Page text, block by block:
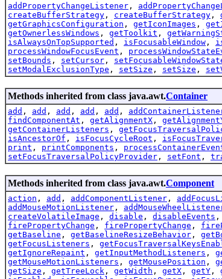
addPropertyChangeListener ,
createBufferStrategy , createBufferStrategy ,
getGraphicsConfiguration , getIconImages ,
getOwnerlessWindows , getToolkit ,
isAlwaysOnTopSupported , isFocusableWindow ,
processWindowFocusEvent ,
setBounds , setCursor ,
setModalExclusionType , setSize , setSize ,
Methods inherited from class java.awt.Container
add , add , add , add , add ,
findComponentAt , getAlignmentX ,
getContainerListeners ,
isAncestorOf , isFocusCycleRoot ,
print , printComponents ,
setFocusTraversalPolicyProvider , setFont ,
Methods inherited from class java.awt.Component
action , add , addComponentListener ,
addMouseMotionListener ,
createVolatileImage , disable , disableEvents ,
firePropertyChange , firePropertyChange ,
getBaseline , getBaselineResizeBehavior ,
getFocusListeners ,
getIgnoreRepaint , getInputMethodListeners ,
getMouseMotionListeners , getMousePosition ,
getSize , getTreeLock , getWidth , getX , getY ,